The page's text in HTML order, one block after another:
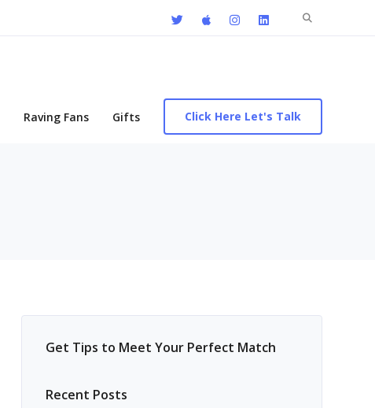
Search
Raving Fans Gifts Click Here Let's Talk
Get Tips to Meet Your Perfect Match
Recent Posts